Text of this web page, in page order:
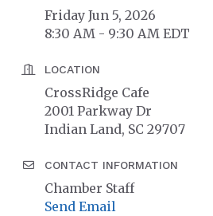
Friday Jun 5, 2026
8:30 AM - 9:30 AM EDT
LOCATION
CrossRidge Cafe
2001 Parkway Dr
Indian Land, SC 29707
CONTACT INFORMATION
Chamber Staff
Send Email